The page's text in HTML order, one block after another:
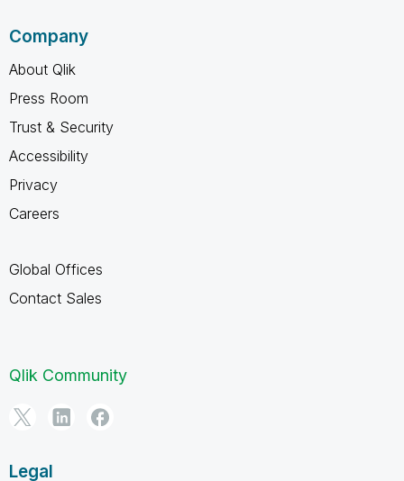
Company
About Qlik
Press Room
Trust & Security
Accessibility
Privacy
Careers
Global Offices
Contact Sales
Qlik Community
Legal